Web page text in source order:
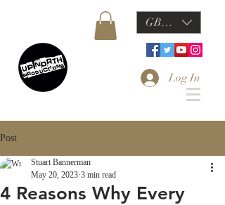
GBP (£)
Log In
Post
4 Reasons Why Every
Stuart Bannerman
May 20, 2023 3 min read